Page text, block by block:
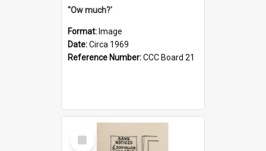
''Ow much?'
Format: Image
Date:Circa 1969
Reference Number:CCC Board 21
Select
Item